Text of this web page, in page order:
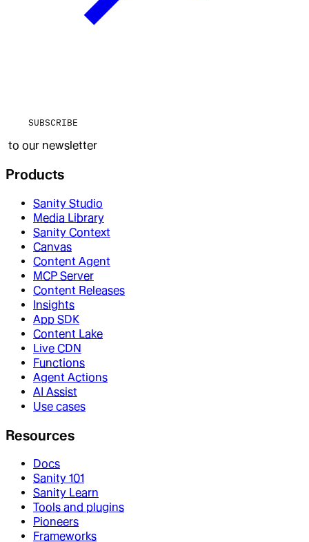
SUBSCRIBE
to our newsletter
Products
Sanity Studio
Media Library
Sanity Context
Canvas
Content Agent
MCP Server
Content Releases
Insights
App SDK
Content Lake
Live CDN
Functions
Agent Actions
AI Assist
Use cases
Resources
Docs
Sanity 101
Sanity Learn
Tools and plugins
Pioneers
Frameworks